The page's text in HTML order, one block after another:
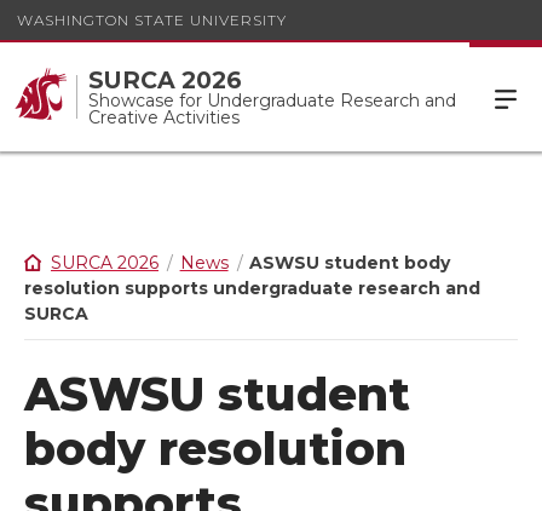
WASHINGTON STATE UNIVERSITY
SURCA 2026
Showcase for Undergraduate Research and
Creative Activities
SURCA 2026 News
ASWSU student body
resolution supports undergraduate research and
SURCA
ASWSU student
body resolution